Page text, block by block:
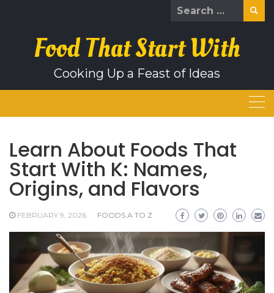
content
Search
Food That Start With
Cooking Up a Feast of Ideas
Learn About Foods That
Start With K: Names,
Origins, and Flavors
FEBRUARY 9, 2026 FOODS A TO Z